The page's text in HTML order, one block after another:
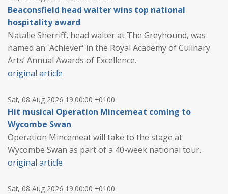
Beaconsfield head waiter wins top national
hospitality award
Natalie Sherriff, head waiter at The Greyhound, was
named an 'Achiever' in the Royal Academy of Culinary
Arts’ Annual Awards of Excellence.
original article
Sat, 08 Aug 2026 19:00:00 +0100
Hit musical Operation Mincemeat coming to
Wycombe Swan
Operation Mincemeat will take to the stage at
Wycombe Swan as part of a 40-week national tour.
original article
Sat, 08 Aug 2026 19:00:00 +0100